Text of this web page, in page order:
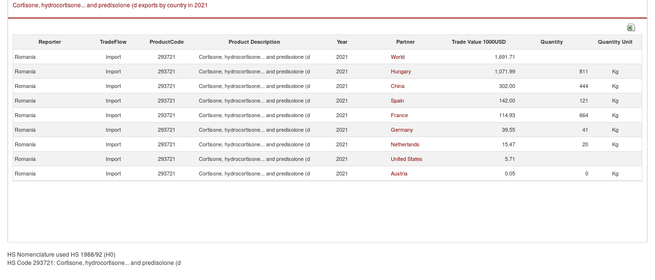
Cortisone, hydrocortisone... and predisolone (d exports by country in 2021
Reporter TradeFlow ProductCode Product Description Year Partner Trade Value 1000USD Quantity Quantity Unit
Romania Import 293721 Cortisone, hydrocortisone... and predisolone (d 2021 World
1,691.71
Romania
Import 293721 Cortisone, hydrocortisone... and predisolone (d 2021 Hungary 1,071.99 811
Kg
Romania
Import 293721 Cortisone, hydrocortisone... and predisolone (d 2021 China 302.00 444
Kg
Romania
Import 293721 Cortisone, hydrocortisone... and predisolone (d 2021 Spain 142.00 121
Kg
Romania
Import 293721 Cortisone, hydrocortisone... and predisolone (d 2021 France 114.93 664
Kg
Romania
Import 293721 Cortisone, hydrocortisone... and predisolone (d 2021 Germany 39.55 41
Kg
Romania
Import 293721 Cortisone, hydrocortisone... and predisolone (d 2021 Netherlands 15.47 20
Kg
Romania
Import 293721 Cortisone, hydrocortisone... and predisolone (d 2021 United States
5.71
Romania
Import 293721 Cortisone, hydrocortisone... and predisolone (d 2021 Austria 0.05 0 Kg
HS Nomenclature used HS 1988/92 (H0)
HS Code 293721: Cortisone, hydrocortisone... and predisolone (d